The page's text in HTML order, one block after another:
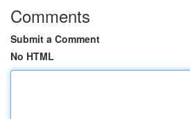
Comments
Submit a Comment
No HTML